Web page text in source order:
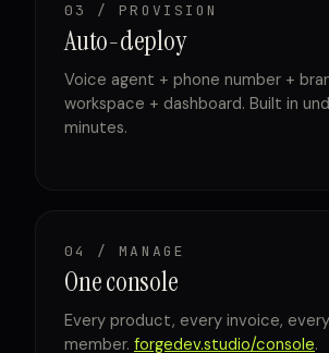
03 / PROVISION
Auto-deploy
Voice agent + phone number +
workspace + dashboard. Built in
minutes.
04 / MANAGE
One console
Every product, every invoice,
member. forgedev.studio/console.